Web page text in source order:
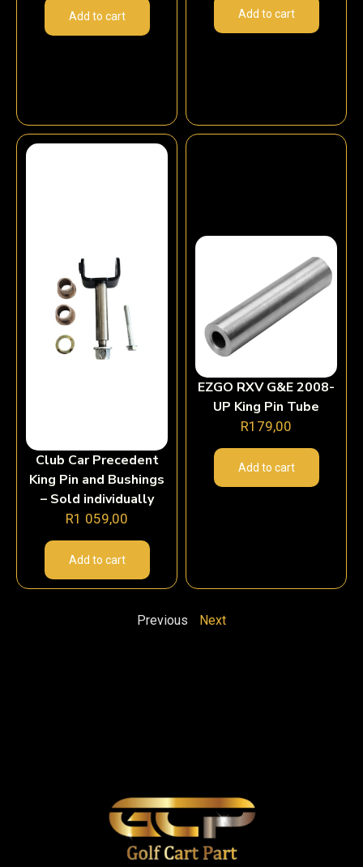
Add to cart Add to cart
Club Car Precedent
King Pin and Bushings
– Sold individually
R1 059,00
Add to cart
EZGO RXV G&E 2008-
UP King Pin Tube
R179,00
Add to cart
Previous Next